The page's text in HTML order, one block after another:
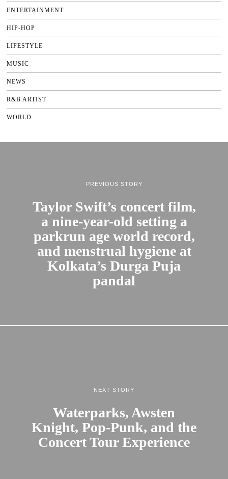
ENTERTAINMENT
HIP-HOP
LIFESTYLE
MUSIC
NEWS
R&B ARTIST
WORLD
PREVIOUS STORY
Taylor Swift’s concert film,
a nine-year-old setting a
parkrun age world record,
and menstrual hygiene at
Kolkata’s Durga Puja
pandal
NEXT STORY
Waterparks, Awsten
Knight, Pop-Punk, and the
Concert Tour Experience